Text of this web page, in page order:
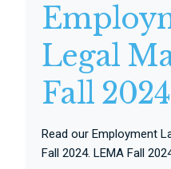
Legal
Fall 2024
Read our Employment
Fall 2024. LEMA Fall